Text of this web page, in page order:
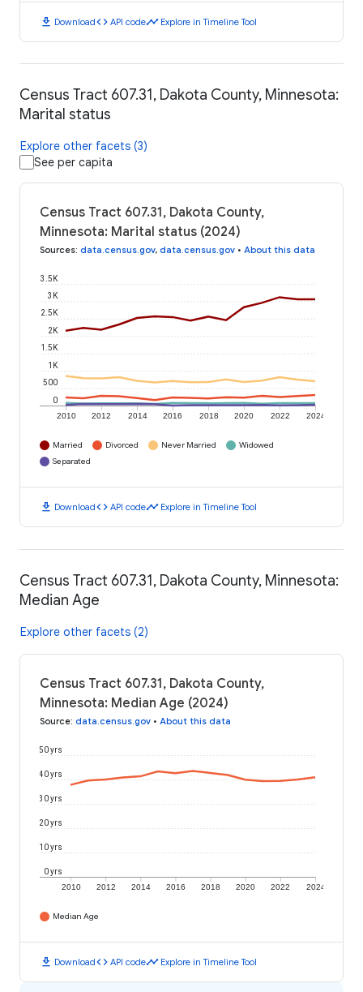
download Downloadcode API codetimeline Explore in Timeline Tool
Census Tract 607.31, Dakota County, Minnesota:
Marital status
Explore other facets (3)
See per capita
Census Tract 607.31, Dakota County,
Minnesota: Marital status (2024)
Sources: data.census.gov, data.census.gov • About this data
2010 2012 2014 2016 2018 2020 2022 2024
0
500
1K
1.5K
2K
2.5K
3K
3.5K
Married Divorced Never Married
Widowed
Separated
download Downloadcode API codetimeline Explore in Timeline Tool
Census Tract 607.31, Dakota County, Minnesota:
Median Age
Explore other facets (2)
Census Tract 607.31, Dakota County,
Minnesota: Median Age (2024)
Source: data.census.gov • About this data
2010 2012 2014 2016 2018 2020 2022 2024
0 yrs
10 yrs
20 yrs
30 yrs
40 yrs
50 yrs
Median Age
download Downloadcode API codetimeline Explore in Timeline Tool